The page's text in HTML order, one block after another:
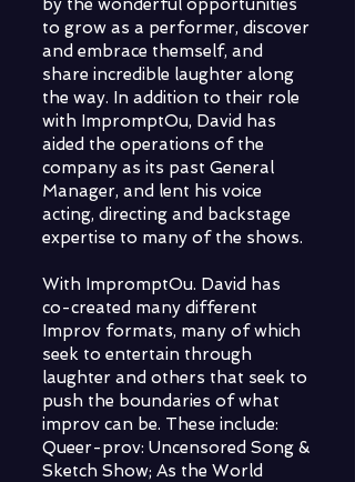
by the wonderful opportunities
to grow as a performer, discover
and embrace themself, and
share incredible laughter along
the way. In addition to their role
with ImpromptOu, David has
aided the operations of the
company as its past General
Manager, and lent his voice
acting, directing and backstage
expertise to many of the shows.
With ImpromptOu. David has
co-created many different
Improv formats, many of which
seek to entertain through
laughter and others that seek to
push the boundaries of what
improv can be. These include:
Queer-prov: Uncensored Song &
Sketch Show; As the World